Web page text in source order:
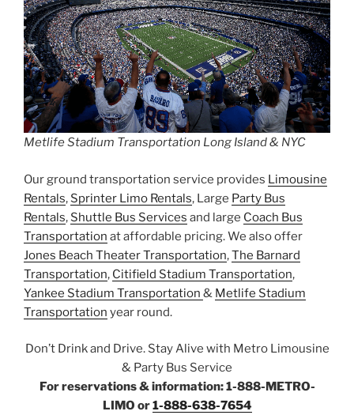
Metlife Stadium Transportation Long Island & NYC
Our ground transportation service provides Limousine
Rentals, Sprinter Limo Rentals, Large Party Bus
Rentals, Shuttle Bus Services and large Coach Bus
Transportation at affordable pricing. We also offer
Jones Beach Theater Transportation,The Barnard
Transportation, Citifield Stadium Transportation,
Yankee Stadium Transportation & Metlife Stadium
Transportation year round.
Don’t Drink and Drive. Stay Alive with Metro Limousine
& Party Bus Service
For reservations & information: 1-888-METRO-
LIMO or1-888-638-7654